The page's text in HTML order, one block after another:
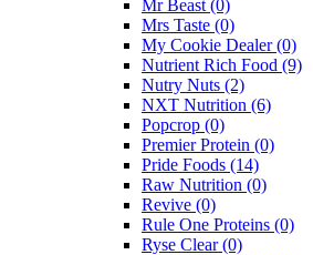
Mr Beast (0)
Mrs Taste (0)
My Cookie Dealer(0)
Nutrient Rich Food (9)
Nutry Nuts (2)
NXT Nutrition (6)
Popcrop (0)
Premier Protein (0)
Pride Foods (14)
Raw Nutrition (0)
Revive (0)
Rule One Proteins (0)
Ryse Clear(0)